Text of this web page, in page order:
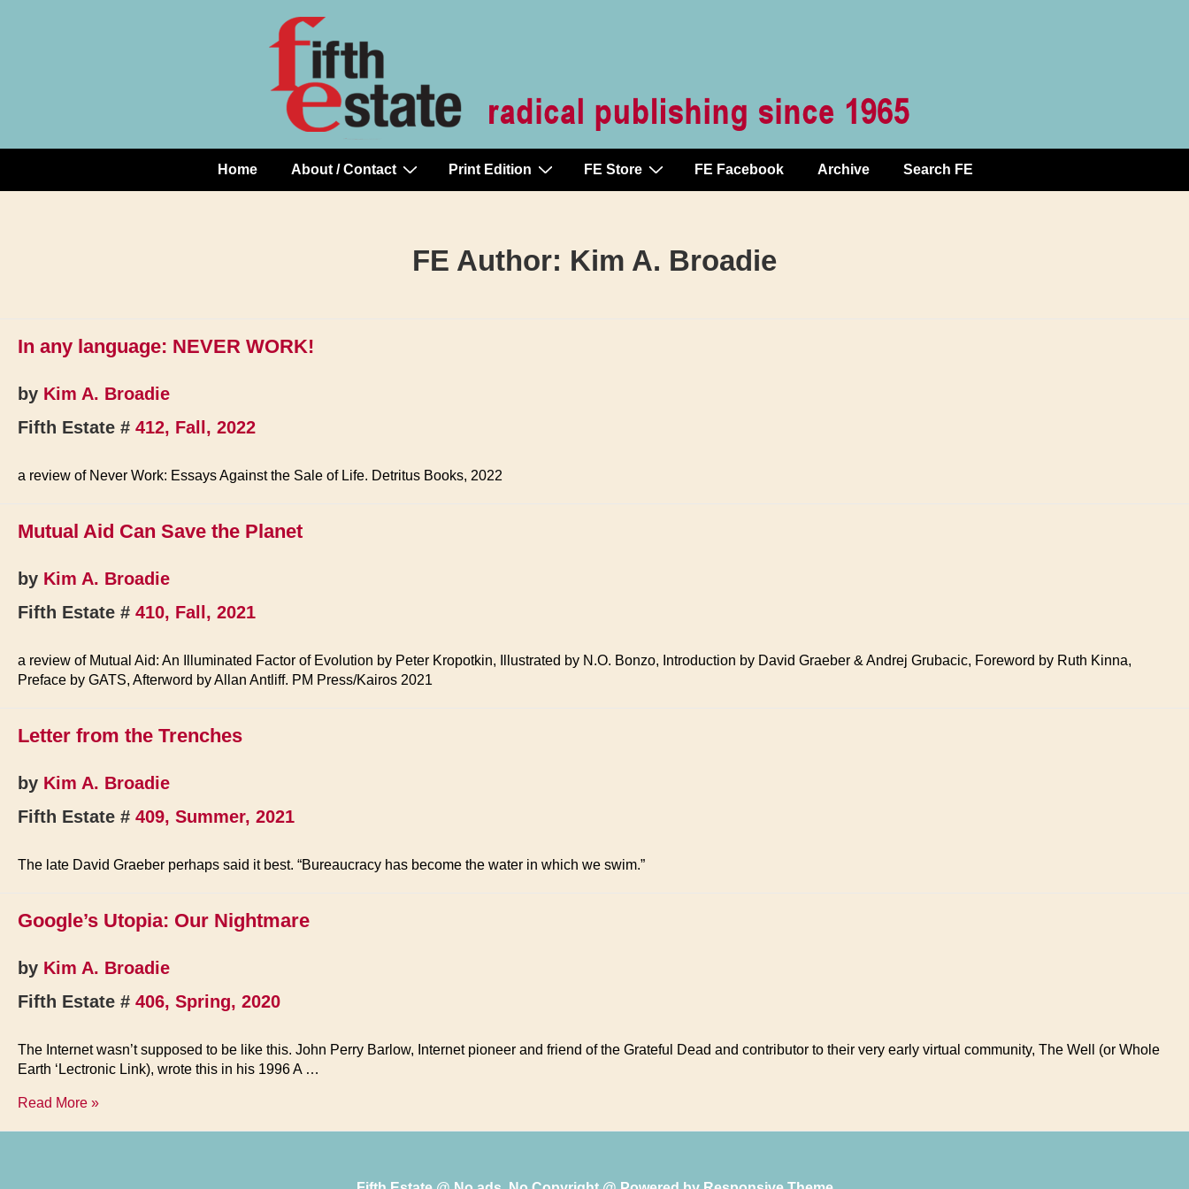
Main
Navigation
Home About / Contact Print Edition FE Store FE Facebook Archive Search FE
FE Author: Kim A. Broadie
In any language: NEVER WORK!
by Kim A. Broadie
Fifth Estate # 412, Fall, 2022
a review of Never Work: Essays Against the Sale of Life. Detritus Books, 2022
Mutual Aid Can Save the Planet
by Kim A. Broadie
Fifth Estate # 410, Fall, 2021
a review of Mutual Aid: An Illuminated Factor of Evolution by Peter Kropotkin, Illustrated by N.O. Bonzo, Introduction by David Graeber & Andrej Grubacic, Foreword by Ruth Kinna,
Preface by GATS, Afterword by Allan Antliff. PM Press/Kairos 2021
Letter from the Trenches
by Kim A. Broadie
Fifth Estate # 409, Summer, 2021
The late David Graeber perhaps said it best. “Bureaucracy has become the water in which we swim.”
Google’s Utopia: Our Nightmare
by Kim A. Broadie
Fifth Estate # 406, Spring, 2020
The Internet wasn’t supposed to be like this. John Perry Barlow, Internet pioneer and friend of the Grateful Dead and contributor to their very early virtual community, The Well (or Whole
Earth ‘Lectronic Link), wrote this in his 1996 A …
Google’s
Read More »